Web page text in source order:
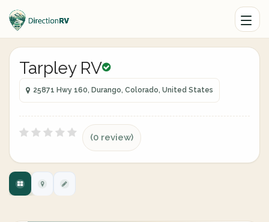
Tarpley RV
25871 Hwy 160, Durango, Colorado, United States
(0 review)